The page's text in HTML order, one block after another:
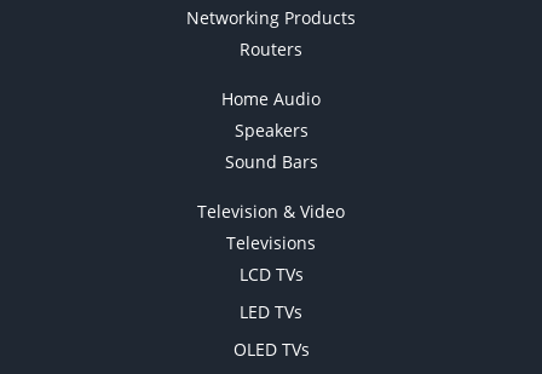
Networking Products
Routers
Home Audio
Speakers
Sound Bars
Television & Video
Televisions
LCD TVs
LED TVs
OLED TVs